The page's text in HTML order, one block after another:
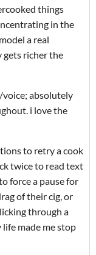
things
in the
a real
gets richer the
absolutely
i love the
to retry a cook
twice to read text
force a pause for
of their cig, or
through a
life made me stop